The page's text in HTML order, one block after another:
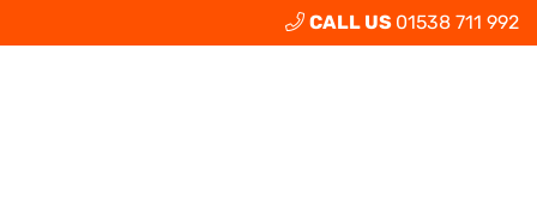
CALL US 01538 711 992